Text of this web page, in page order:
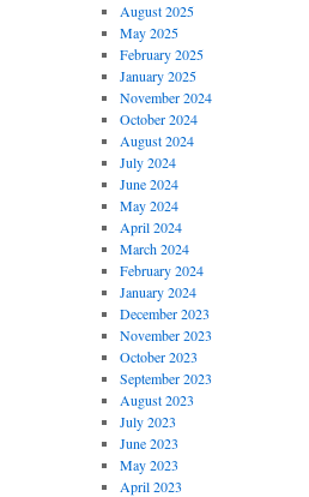
August 2025
May 2025
February 2025
January 2025
November 2024
October 2024
August 2024
July 2024
June 2024
May 2024
April 2024
March 2024
February 2024
January 2024
December 2023
November 2023
October 2023
September 2023
August 2023
July 2023
June 2023
May 2023
April 2023